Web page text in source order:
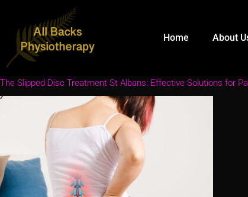
Home About
The Slipped Disc Treatment St Albans: Effective Solutions for